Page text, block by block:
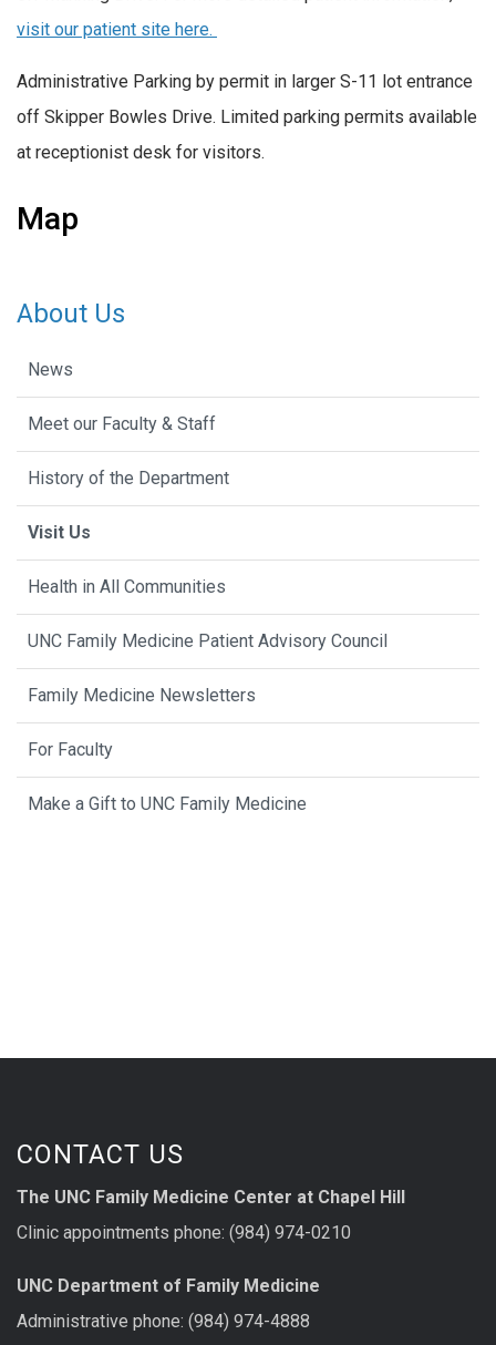
visit our patient site here.
Administrative Parking by permit in larger S-11 lot entrance
off Skipper Bowles Drive. Limited parking permits available
at receptionist desk for visitors.
Map
About Us
News
Meet our Faculty & Staff
History of the Department
Visit Us
Health in All Communities
UNC Family Medicine Patient Advisory Council
Family Medicine Newsletters
For Faculty
Make a Gift to UNC Family Medicine
CONTACT US
The UNC Family Medicine Center at Chapel Hill
Clinic appointments phone: (984) 974-0210
UNC Department of Family Medicine
Administrative phone: (984) 974-4888